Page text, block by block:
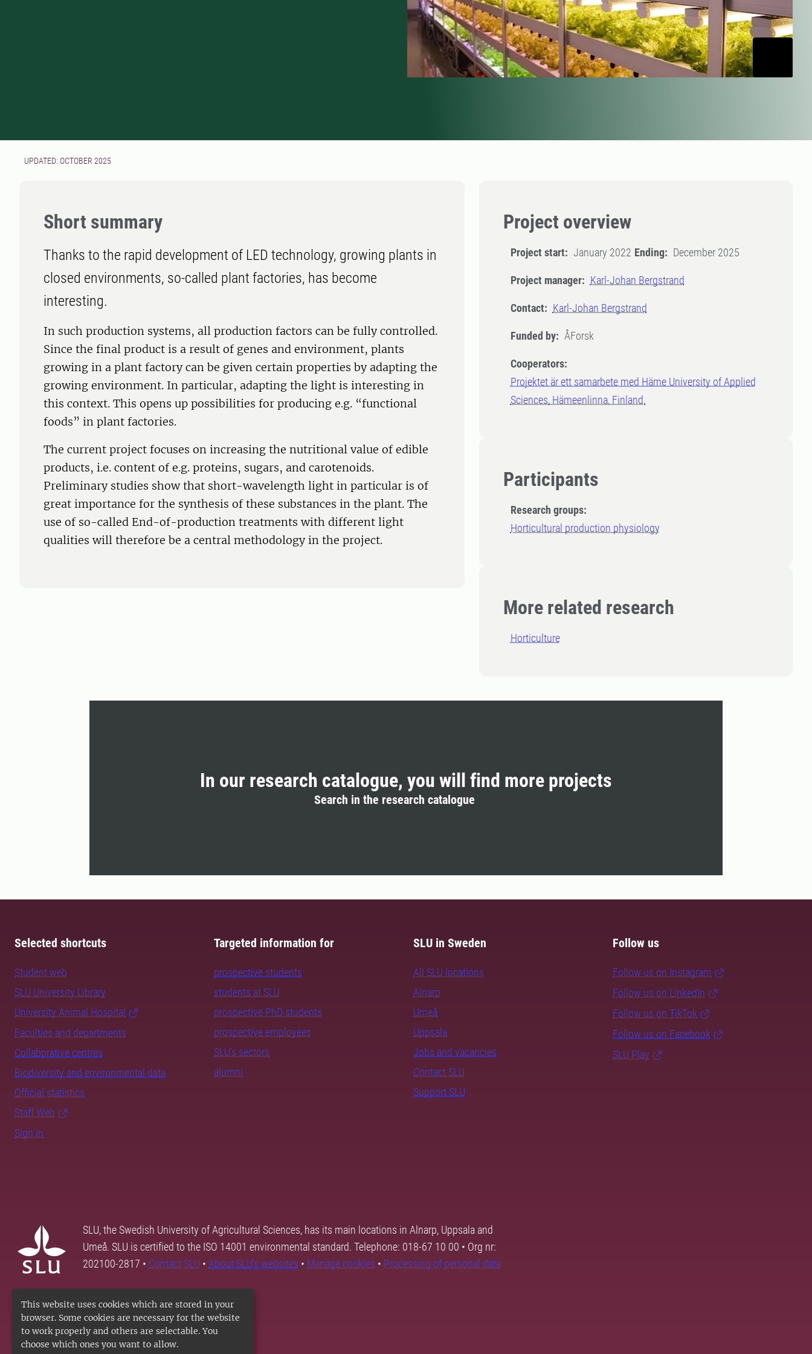
This website uses cookies which are stored in your
browser. Some cookies are necessary for the website
to work properly and others are selectable. You
choose which ones you want to allow.
UPDATED: OCTOBER 2025
Project overview
Project start: January 2022 Ending: December 2025
Project manager: Karl-Johan Bergstrand
Contact: Karl-Johan Bergstrand
Funded by: ÅForsk
Cooperators:
Projektet är ett samarbete med Häme University of Applied
Sciences, Hämeenlinna, Finland.
Participants
Research groups:
Horticultural production physiology
More related research
Horticulture
Short summary
Thanks to the rapid development of LED technology, growing plants in
closed environments, so-called plant factories, has become
interesting.
In such production systems, all production factors can be fully controlled.
Since the final product is a result of genes and environment, plants
growing in a plant factory can be given certain properties by adapting the
growing environment. In particular, adapting the light is interesting in
this context. This opens up possibilities for producing e.g. “functional
foods” in plant factories.
The current project focuses on increasing the nutritional value of edible
products, i.e. content of e.g. proteins, sugars, and carotenoids.
Preliminary studies show that short-wavelength light in particular is of
great importance for the synthesis of these substances in the plant. The
use of so-called End-of-production treatments with different light
qualities will therefore be a central methodology in the project.
In our research catalogue, you will find more projects
Search in the research catalogue
Selected shortcuts
Student web
SLU University Library
University Animal Hospital
Faculties and departments
Collaborative centres
Biodiversity and environmental data
Official statistics
Staff Web
Sign in
Targeted information for
prospective students
students at SLU
prospective PhD students
prospective employees
SLU's sectors
alumni
SLU in Sweden
All SLU locations
Alnarp
Umeå
Uppsala
Jobs and vacancies
Contact SLU
Support SLU
Follow us
Follow us on Instagram
Follow us on LinkedIn
Follow us on TikTok
Follow us on Facebook
SLU Play
SLU, the Swedish University of Agricultural Sciences, has its main locations in Alnarp, Uppsala and
Umeå. SLU is certified to the ISO 14001 environmental standard. Telephone: 018-67 10 00 • Org nr:
202100-2817 • Contact SLU • About SLU's websites • Manage cookies • Processing of personal data